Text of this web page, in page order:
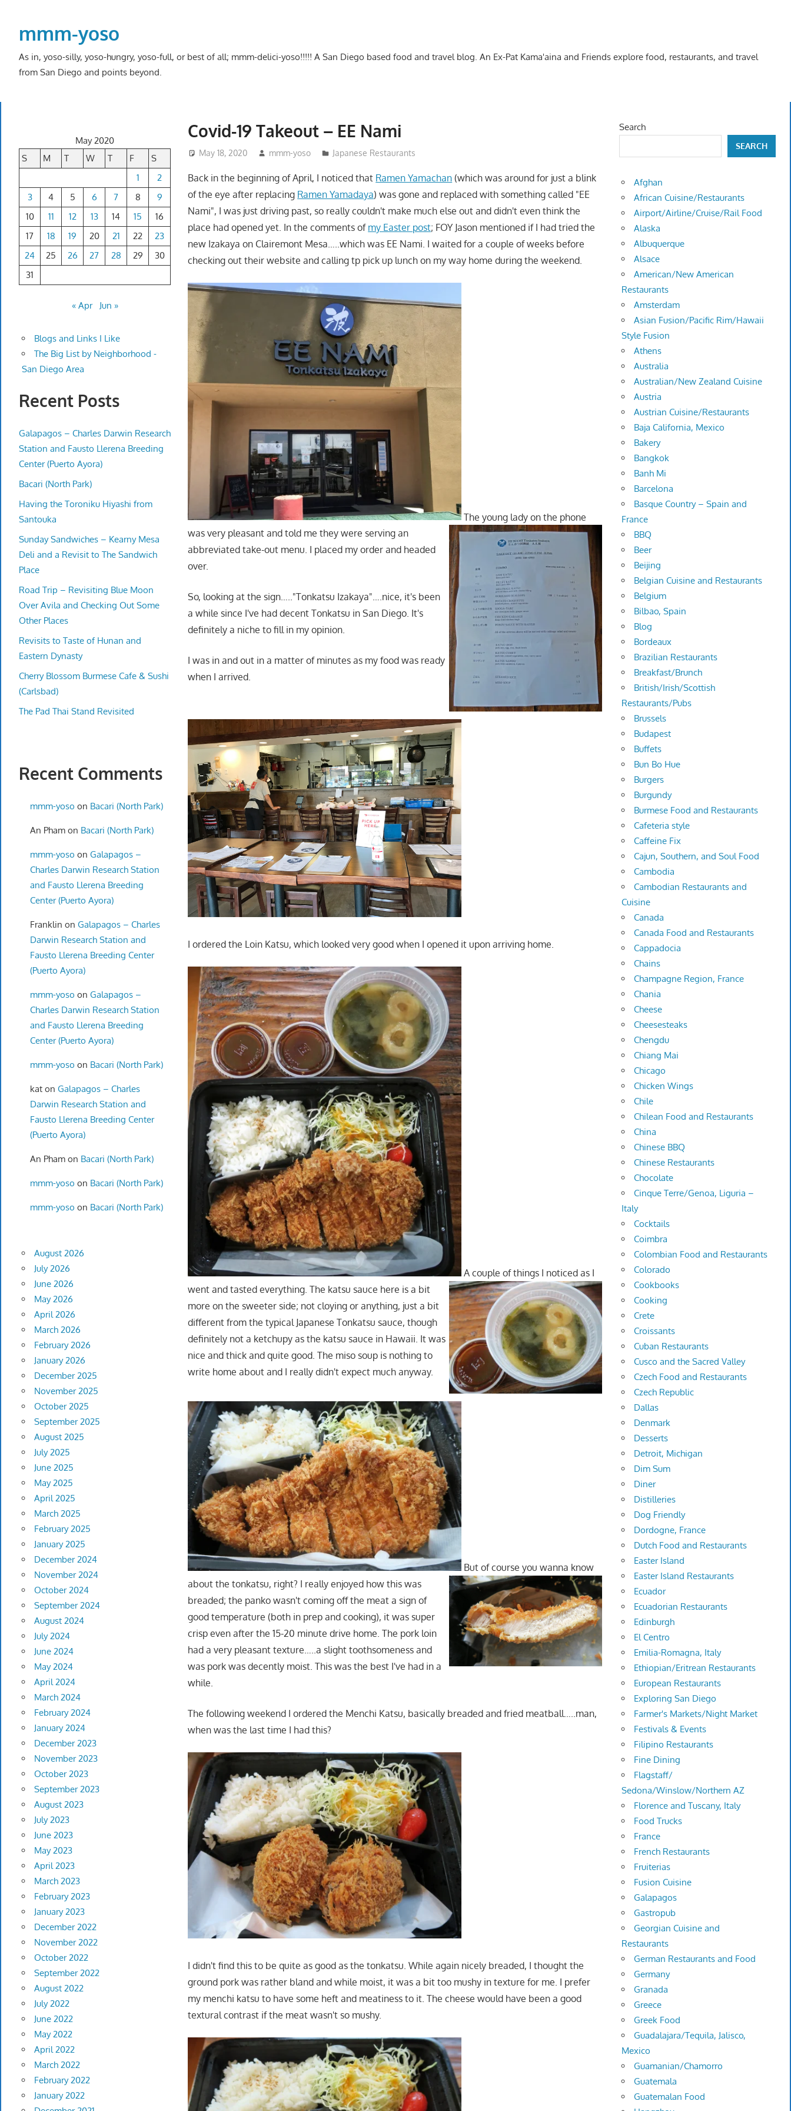
contentmmm-yoso
As in, yoso-silly, yoso-hungry, yoso-full, or best of all; mmm-delici-yoso!!!!! A San Diego based food and travel blog. An Ex-Pat Kama'aina and Friends explore food, restaurants, and travel
from San Diego and points beyond.
Covid-19 Takeout – EE Nami
May 18, 2020 mmm-yoso Japanese Restaurants
Back in the beginning of April, I noticed that Ramen Yamachan (which was around for just a blink
of the eye after replacing Ramen Yamadaya) was gone and replaced with something called "EE
Nami", I was just driving past, so really couldn't make much else out and didn't even think the
place had opened yet. In the comments of my Easter post; FOY Jason mentioned if I had tried the
new Izakaya on Clairemont Mesa…..which was EE Nami. I waited for a couple of weeks before
checking out their website and calling tp pick up lunch on my way home during the weekend.
The young lady on the phone
was very pleasant and told me they were serving an
abbreviated take-out menu. I placed my order and headed
over.
So, looking at the sign….."Tonkatsu Izakaya"….nice, it's been
a while since I've had decent Tonkatsu in San Diego. It's
definitely a niche to fill in my opinion.
I was in and out in a matter of minutes as my food was ready
when I arrived.
I ordered the Loin Katsu, which looked very good when I opened it upon arriving home.
A couple of things I noticed as I
went and tasted everything. The katsu sauce here is a bit
more on the sweeter side; not cloying or anything, just a bit
different from the typical Japanese Tonkatsu sauce, though
definitely not a ketchupy as the katsu sauce in Hawaii. It was
nice and thick and quite good. The miso soup is nothing to
write home about and I really didn't expect much anyway.
But of course you wanna know
about the tonkatsu, right? I really enjoyed how this was
breaded; the panko wasn't coming off the meat a sign of
good temperature (both in prep and cooking), it was super
crisp even after the 15-20 minute drive home. The pork loin
had a very pleasant texture…..a slight toothsomeness and
was pork was decently moist. This was the best I've had in a
while.
The following weekend I ordered the Menchi Katsu, basically breaded and fried meatball…..man,
when was the last time I had this?
I didn't find this to be quite as good as the tonkatsu. While again nicely breaded, I thought the
ground pork was rather bland and while moist, it was a bit too mushy in texture for me. I prefer
my menchi katsu to have some heft and meatiness to it. The cheese would have been a good
textural contrast if the meat wasn't so mushy.
May 2020
S
M T W T F
S
1
2
3
4 5 6 7 8
9
10
11 12 13 14 15
16
17
18 19 20 21 22
23
24
25 26 27 28 29
30
31
« Apr Jun »
Blogs and Links I Like
The Big List by Neighborhood -
San Diego Area
Recent Posts
Galapagos – Charles Darwin Research
Station and Fausto Llerena Breeding
Center (Puerto Ayora)
Bacari (North Park)
Having the Toroniku Hiyashi from
Santouka
Sunday Sandwiches – Kearny Mesa
Deli and a Revisit to The Sandwich
Place
Road Trip – Revisiting Blue Moon
Over Avila and Checking Out Some
Other Places
Revisits to Taste of Hunan and
Eastern Dynasty
Cherry Blossom Burmese Cafe & Sushi
(Carlsbad)
The Pad Thai Stand Revisited
Recent Comments
mmm-yoso on Bacari (North Park)
An Phamon Bacari (North Park)
mmm-yoso on Galapagos –
Charles Darwin Research Station
and Fausto Llerena Breeding
Center (Puerto Ayora)
Franklin on Galapagos – Charles
Darwin Research Station and
Fausto Llerena Breeding Center
(Puerto Ayora)
mmm-yoso on Galapagos –
Charles Darwin Research Station
and Fausto Llerena Breeding
Center (Puerto Ayora)
mmm-yoso on Bacari (North Park)
katon Galapagos – Charles
Darwin Research Station and
Fausto Llerena Breeding Center
(Puerto Ayora)
An Phamon Bacari (North Park)
mmm-yoso on Bacari (North Park)
mmm-yoso on Bacari (North Park)
August 2026
July 2026
June 2026
May 2026
April 2026
March 2026
February 2026
January 2026
December 2025
November 2025
October 2025
September 2025
August 2025
July 2025
June 2025
May 2025
April 2025
March 2025
February 2025
January 2025
December 2024
November 2024
October 2024
September 2024
August 2024
July 2024
June 2024
May 2024
April 2024
March 2024
February 2024
January 2024
December 2023
November 2023
October 2023
September 2023
August 2023
July 2023
June 2023
May 2023
April 2023
March 2023
February 2023
January 2023
December 2022
November 2022
October 2022
September 2022
August 2022
July 2022
June 2022
May 2022
April 2022
March 2022
February 2022
January 2022
Search
SEARCH
Afghan
African Cuisine/Restaurants
Airport/Airline/Cruise/Rail Food
Alaska
Albuquerque
Alsace
American/New American
Restaurants
Amsterdam
Asian Fusion/Pacific Rim/Hawaii
Style Fusion
Athens
Australia
Australian/New Zealand Cuisine
Austria
Austrian Cuisine/Restaurants
Baja California, Mexico
Bakery
Bangkok
Banh Mi
Barcelona
Basque Country – Spain and
France
BBQ
Beer
Beijing
Belgian Cuisine and Restaurants
Belgium
Bilbao, Spain
Blog
Bordeaux
Brazilian Restaurants
Breakfast/Brunch
British/Irish/Scottish
Restaurants/Pubs
Brussels
Budapest
Buffets
Bun Bo Hue
Burgers
Burgundy
Burmese Food and Restaurants
Cafeteria style
Caffeine Fix
Cajun, Southern, and Soul Food
Cambodia
Cambodian Restaurants and
Cuisine
Canada
Canada Food and Restaurants
Cappadocia
Chains
Champagne Region, France
Chania
Cheese
Cheesesteaks
Chengdu
Chiang Mai
Chicago
Chicken Wings
Chile
Chilean Food and Restaurants
China
Chinese BBQ
Chinese Restaurants
Chocolate
Cinque Terre/Genoa, Liguria –
Italy
Cocktails
Coimbra
Colombian Food and Restaurants
Colorado
Cookbooks
Cooking
Crete
Croissants
Cuban Restaurants
Cusco and the Sacred Valley
Czech Food and Restaurants
Czech Republic
Dallas
Denmark
Desserts
Detroit, Michigan
Dim Sum
Diner
Distilleries
Dog Friendly
Dordogne, France
Dutch Food and Restaurants
Easter Island
Easter Island Restaurants
Ecuador
Ecuadorian Restaurants
Edinburgh
El Centro
Emilia-Romagna, Italy
Ethiopian/Eritrean Restaurants
European Restaurants
Exploring San Diego
Farmer's Markets/Night Market
Festivals & Events
Filipino Restaurants
Fine Dining
Flagstaff/
Sedona/Winslow/Northern AZ
Florence and Tuscany, Italy
Food Trucks
France
French Restaurants
Fruiterias
Fusion Cuisine
Galapagos
Gastropub
Georgian Cuisine and
Restaurants
German Restaurants and Food
Germany
Granada
Greece
Greek Food
Guadalajara/Tequila, Jalisco,
Mexico
Guamanian/Chamorro
Guatemala
Guatemalan Food